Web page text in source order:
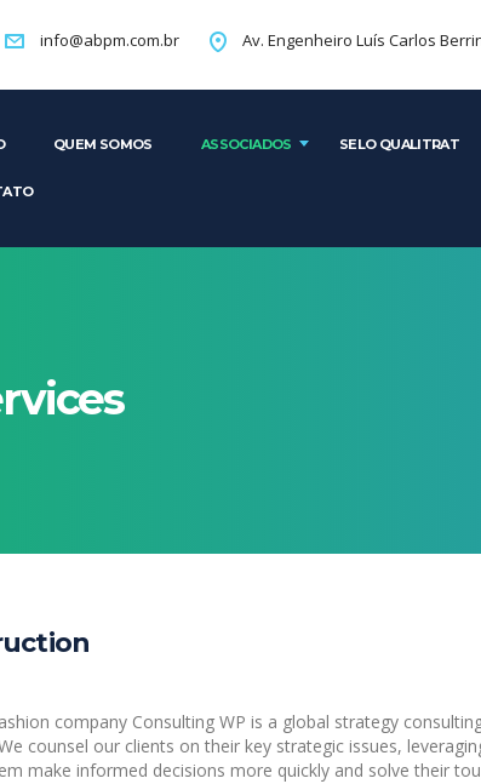
info@abpm.com.br Av. Engenheiro Luís Carlos
QUEM SOMOS ASSOCIADOS SELO QUALITRAT
company Consulting WP is a global strategy
counsel our clients on their key strategic issues,
make informed decisions more quickly and solve their